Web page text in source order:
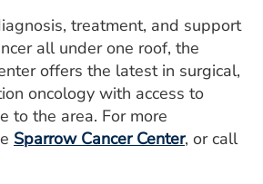
treatment, and support
all under one roof, the
offers the latest in surgical,
oncology with access to
to the area. For more
Sparrow Cancer Center, or call